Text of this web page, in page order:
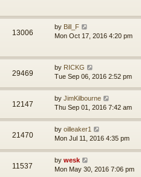
13006
by Bill_F
Mon Oct 17, 2016 4:20 pm
29469
by RICKG
Tue Sep 06, 2016 2:52 pm
12147
by JimKilbourne
Thu Sep 01, 2016 7:42 am
21470
by oilleaker1
Mon Jul 11, 2016 4:35 pm
11537
by wesk
Mon May 30, 2016 7:06 pm